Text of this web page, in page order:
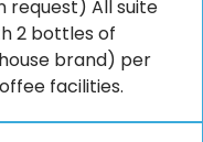
request) All suite
2 bottles of
brand) per
facilities.